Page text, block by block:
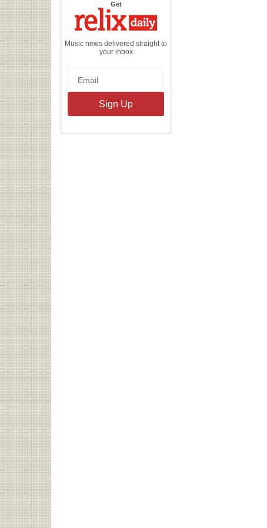
Getthe
Daily
Music news delivered straight to
your inbox